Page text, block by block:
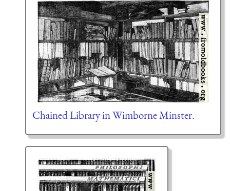
Chained Library in Wimborne Minster.